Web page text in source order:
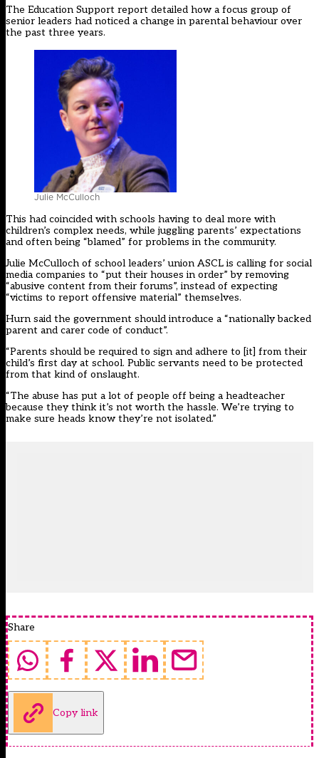
The Education Support report detailed how a focus group of
senior leaders had noticed a change in parental behaviour over
the past three years.
Julie McCulloch
This had coincided with schools having to deal more with
children’s complex needs, while juggling parents’ expectations
and often being “blamed” for problems in the community.
Julie McCulloch of school leaders’ union ASCL is calling for social
media companies to “put their houses in order” by removing
“abusive content from their forums”, instead of expecting
“victims to report offensive material” themselves.
Hurn said the government should introduce a “nationally backed
parent and carer code of conduct”.
“Parents should be required to sign and adhere to [it] from their
child’s first day at school. Public servants need to be protected
from that kind of onslaught.
“The abuse has put a lot of people off being a headteacher
because they think it’s not worth the hassle. We’re trying to
make sure heads know they’re not isolated.”
Share
Copy link